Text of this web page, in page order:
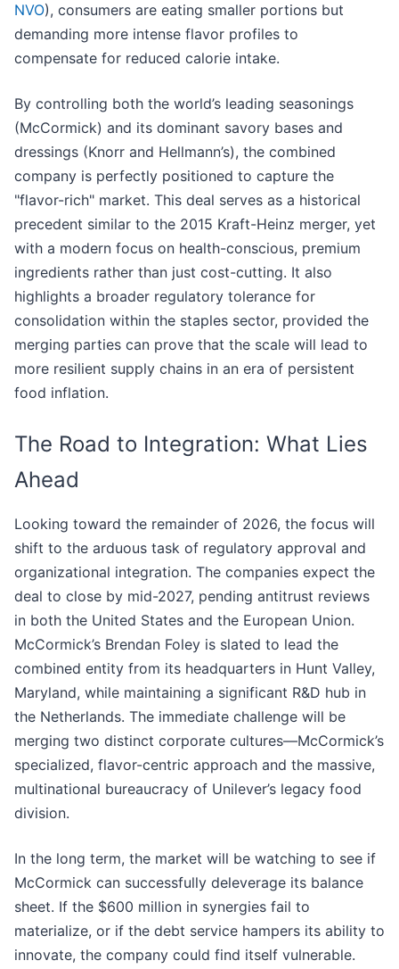
NVO), consumers are eating smaller portions but
demanding more intense flavor profiles to
compensate for reduced calorie intake.
By controlling both the world’s leading seasonings
(McCormick) and its dominant savory bases and
dressings (Knorr and Hellmann’s), the combined
company is perfectly positioned to capture the
"flavor-rich" market. This deal serves as a historical
precedent similar to the 2015 Kraft-Heinz merger, yet
with a modern focus on health-conscious, premium
ingredients rather than just cost-cutting. It also
highlights a broader regulatory tolerance for
consolidation within the staples sector, provided the
merging parties can prove that the scale will lead to
more resilient supply chains in an era of persistent
food inflation.
The Road to Integration: What Lies
Ahead
Looking toward the remainder of 2026, the focus will
shift to the arduous task of regulatory approval and
organizational integration. The companies expect the
deal to close by mid-2027, pending antitrust reviews
in both the United States and the European Union.
McCormick’s Brendan Foley is slated to lead the
combined entity from its headquarters in Hunt Valley,
Maryland, while maintaining a significant R&D hub in
the Netherlands. The immediate challenge will be
merging two distinct corporate cultures—McCormick’s
specialized, flavor-centric approach and the massive,
multinational bureaucracy of Unilever’s legacy food
division.
In the long term, the market will be watching to see if
McCormick can successfully deleverage its balance
sheet. If the $600 million in synergies fail to
materialize, or if the debt service hampers its ability to
innovate, the company could find itself vulnerable.